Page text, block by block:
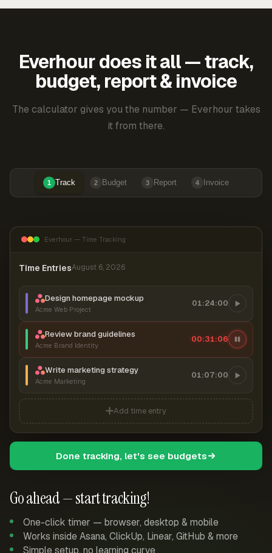
Everhour does it all — track,
budget, report & invoice
The calculator gives you the number — Everhour takes
it from there.
1 Track 2 Budget 3 Report 4 Invoice
Go ahead — start tracking!
One-click timer — browser, desktop & mobile
Works inside Asana, ClickUp, Linear, GitHub & more
Simple setup, no learning curve
Everhour — Time Tracking
Time EntriesAugust 6, 2026
Design homepage mockup
Acme Web Project
01:24:00
Review brand guidelines
Acme Brand Identity
00:31:07
Write marketing strategy
Acme Marketing
01:07:00
Add time entry
Done tracking, let's see budgets